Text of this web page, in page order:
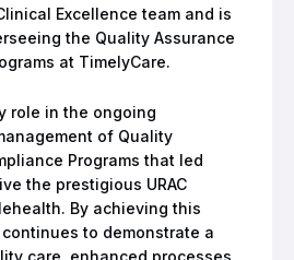
Excellence team and is
the Quality Assurance
at TimelyCare.
role in the ongoing
of Quality
Programs that led
the prestigious URAC
By achieving this
to demonstrate a